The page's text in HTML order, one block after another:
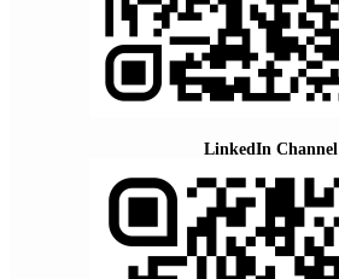
LinkedIn Channel